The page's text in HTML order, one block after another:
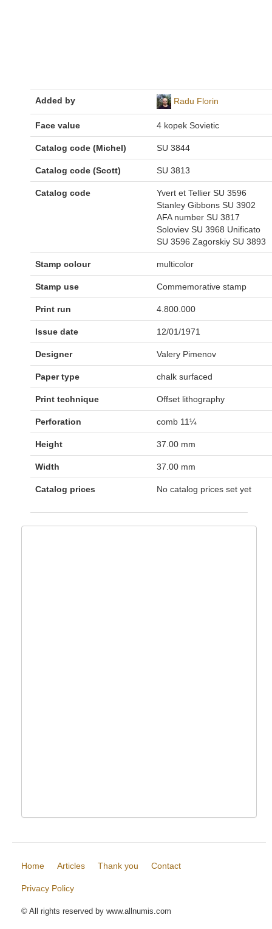
Added by Radu Florin
Face value 4 kopek Sovietic
Catalog code (Michel) SU 3844
Catalog code (Scott) SU 3813
Catalog code
Yvert et Tellier SU 3596
Stanley Gibbons SU 3902
AFA number SU 3817
Soloviev SU 3968 Unificato
SU 3596 Zagorskiy SU 3893
Stamp colour multicolor
Stamp use Commemorative stamp
Print run 4.800.000
Issue date 12/01/1971
Designer Valery Pimenov
Paper type chalk surfaced
Print technique Offset lithography
Perforation comb 11¼
Height 37.00 mm
Width 37.00 mm
Catalog prices No catalog prices set yet
Home Articles Thank you Contact
Privacy Policy
© All rights reserved by www.allnumis.com